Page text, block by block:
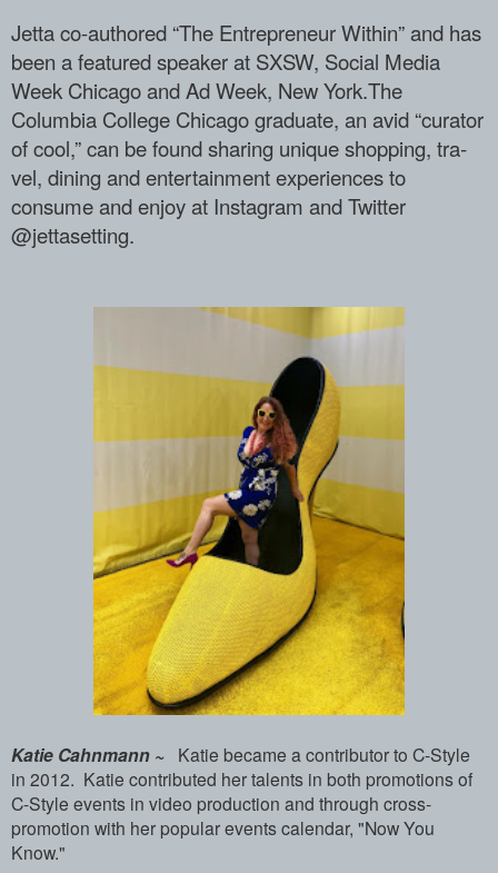
Jetta co-authored “The Entrepreneur With­in” and has
been a featured speaker at S­XSW, Social Media
Week Chicago and Ad We­ek, New York.The
Columbia College Chicag­o graduate, an avid “curator
of cool,” c­an be found sharing unique shopping, tra­
vel, dining and entertainment experience­s to
consume and enjoy at Instagram and ­Twitter
@jettasetting.
Katie Cahnmann ~ Katie became a contributor to C-Style
in 2012. Katie contributed her talents in both promotions of
C-Style events in video production and through cross-
promotion with her popular events calendar, "Now You
Know."